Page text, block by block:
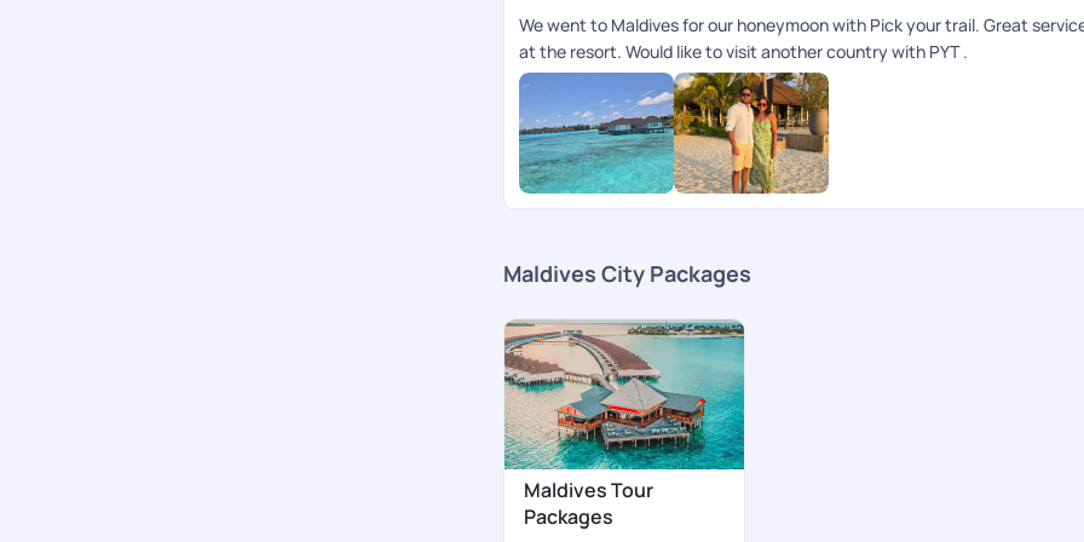
We went to Maldives for our honeymoon with Pick your trail. Great
at the resort. Would like to visit another country with PYT .
Maldives City Packages
Maldives Tour
Packages